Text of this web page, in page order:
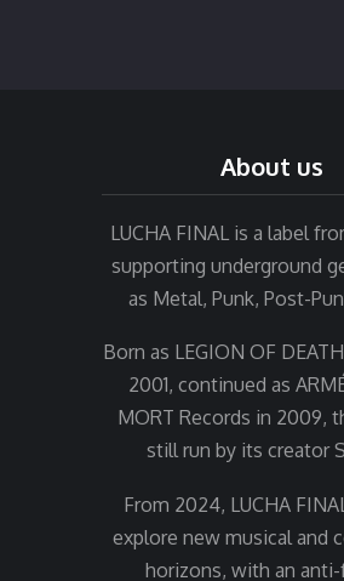
About us
LUCHA FINAL is a label
supporting underground
as Metal, Punk, Post-
Born as LEGION OF
2001, continued as
MORT Records in 2009,
still run by its creator
From 2024, LUCHA
explore new musical and
horizons, with an